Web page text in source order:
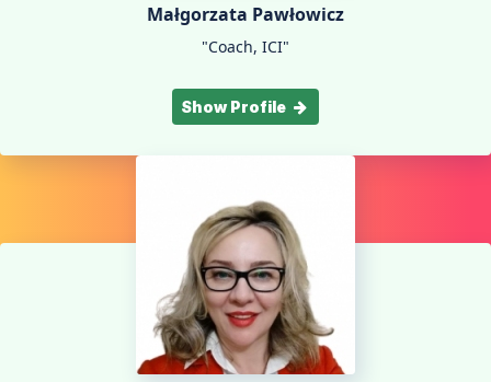
Małgorzata Pawłowicz
"Coach, ICI"
Show Profile